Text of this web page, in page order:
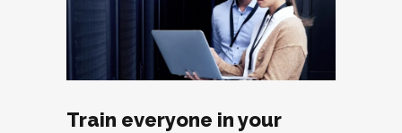
Train everyone in your